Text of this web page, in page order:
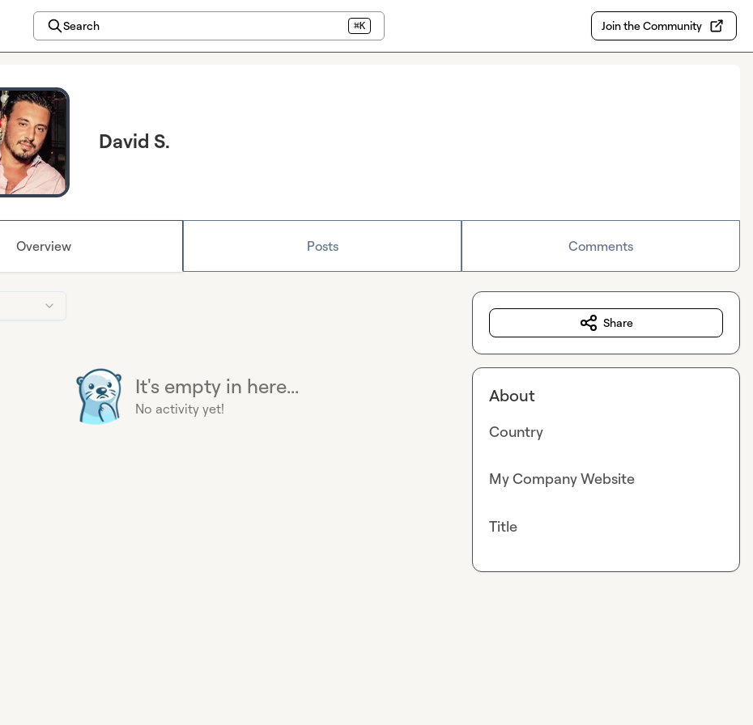
Search ⌘K Join the Community
David S.
Overview Posts Comments
It's empty in here...
No activity yet!
Share
About
Country
My Company Website
Title